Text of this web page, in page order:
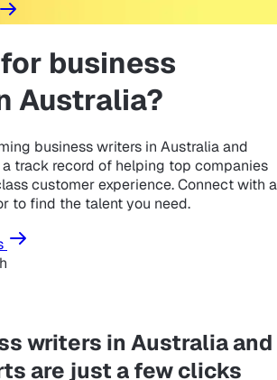
business
Australia?
business writers in Australia and
track record of helping top companies
customer experience. Connect with a
to find the talent you need.
writers in Australia and
are just a few clicks